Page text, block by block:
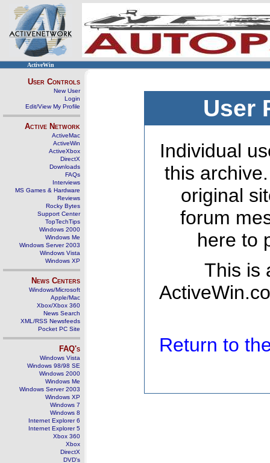
ActiveWin
User Controls
New User
Login
Edit/View My Profile
Active Network
ActiveMac
ActiveWin
ActiveXbox
DirectX
Downloads
FAQs
Interviews
MS Games & Hardware
Reviews
Rocky Bytes
Support Center
TopTechTips
Windows 2000
Windows Me
Windows Server 2003
Windows Vista
Windows XP
News Centers
Windows/Microsoft
Apple/Mac
Xbox/Xbox 360
News Search
XML/RSS Newsfeeds
Pocket PC Site
FAQ's
Windows Vista
Windows 98/98 SE
Windows 2000
Windows Me
Windows Server 2003
Windows XP
Windows 7
Windows 8
Internet Explorer 6
Internet Explorer 5
Xbox 360
Xbox
DirectX
DVD's
User
Individual
this
original
forum
here to
This is
Return to